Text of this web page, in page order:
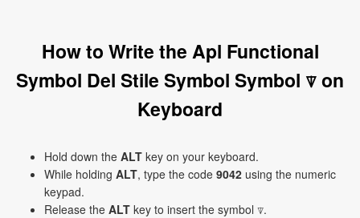
How to Write the Apl Functional
Symbol Del Stile Symbol Symbol ⍒ on
Keyboard
Hold down the ALT key on your keyboard.
While holding ALT, type the code 9042 using the numeric
keypad.
Release the ALT key to insert the symbol ⍒.